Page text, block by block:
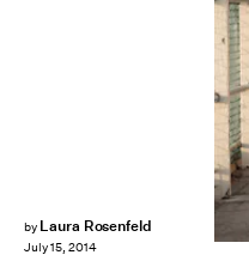
by Laura Rosenfeld
July 15, 2014